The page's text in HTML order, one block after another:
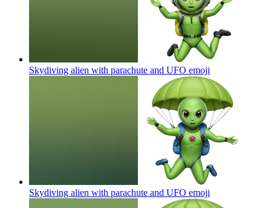
Skydiving alien with parachute and UFO emoji
Skydiving alien with parachute and UFO emoji